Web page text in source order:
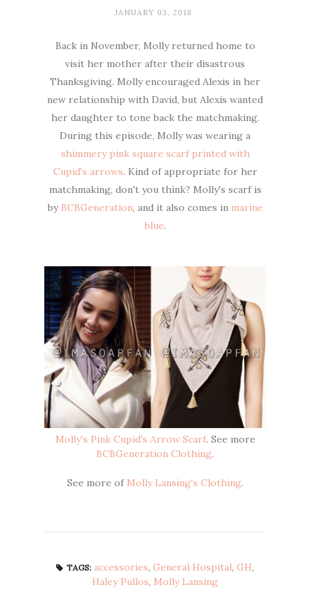
JANUARY 03, 2018
Back in November, Molly returned home to
visit her mother after their disastrous
Thanksgiving. Molly encouraged Alexis in her
new relationship with David, but Alexis wanted
her daughter to tone back the matchmaking.
During this episode, Molly was wearing a
shimmery pink square scarf printed with
Cupid's arrows. Kind of appropriate for her
matchmaking, don't you think? Molly's scarf is
by BCBGeneration, and it also comes in marine
blue.
Molly's Pink Cupid's Arrow Scarf. See more
BCBGeneration Clothing.
See more of Molly Lansing's Clothing.
TAGS: accessories, General Hospital, GH,
Haley Pullos, Molly Lansing